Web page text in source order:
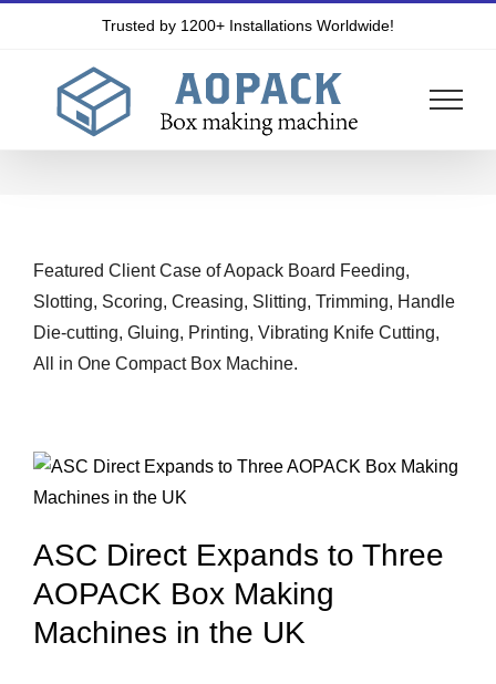
Trusted by 1200+ Installations Worldwide!
Featured Client Case of Aopack Board Feeding,
Slotting, Scoring, Creasing, Slitting, Trimming, Handle
Die-cutting, Gluing, Printing, Vibrating Knife Cutting,
All in One Compact Box Machine.
ASC Direct Expands to Three
AOPACK Box Making
Machines in the UK